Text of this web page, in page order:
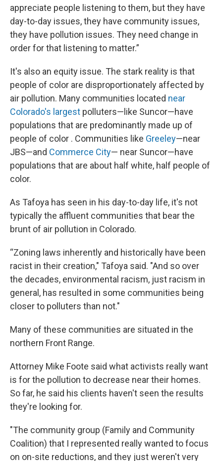
appreciate people listening to them, but they have
day-to-day issues, they have community issues,
they have pollution issues. They need change in
order for that listening to matter.”
It's also an equity issue. The stark reality is that
people of color are disproportionately affected by
air pollution. Many communities located near
Colorado's largest polluters—like Suncor—have
populations that are predominantly made up of
people of color . Communities like Greeley—near
JBS—and Commerce City— near Suncor—have
populations that are about half white, half people of
color.
As Tafoya has seen in his day-to-day life, it's not
typically the affluent communities that bear the
brunt of air pollution in Colorado.
“Zoning laws inherently and historically have been
racist in their creation," Tafoya said. "And so over
the decades, environmental racism, just racism in
general, has resulted in some communities being
closer to polluters than not."
Many of these communities are situated in the
northern Front Range.
Attorney Mike Foote said what activists really want
is for the pollution to decrease near their homes.
So far, he said his clients haven't seen the results
they're looking for.
"The community group (Family and Community
Coalition) that I represented really wanted to focus
on on-site reductions, and they just weren't very